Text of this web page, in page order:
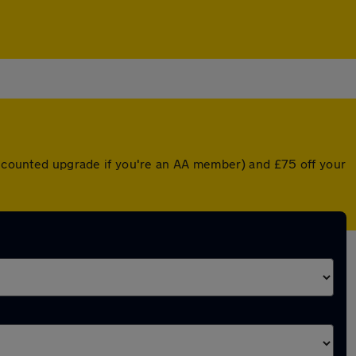
upgrade if you're an AA member) and £75 off your